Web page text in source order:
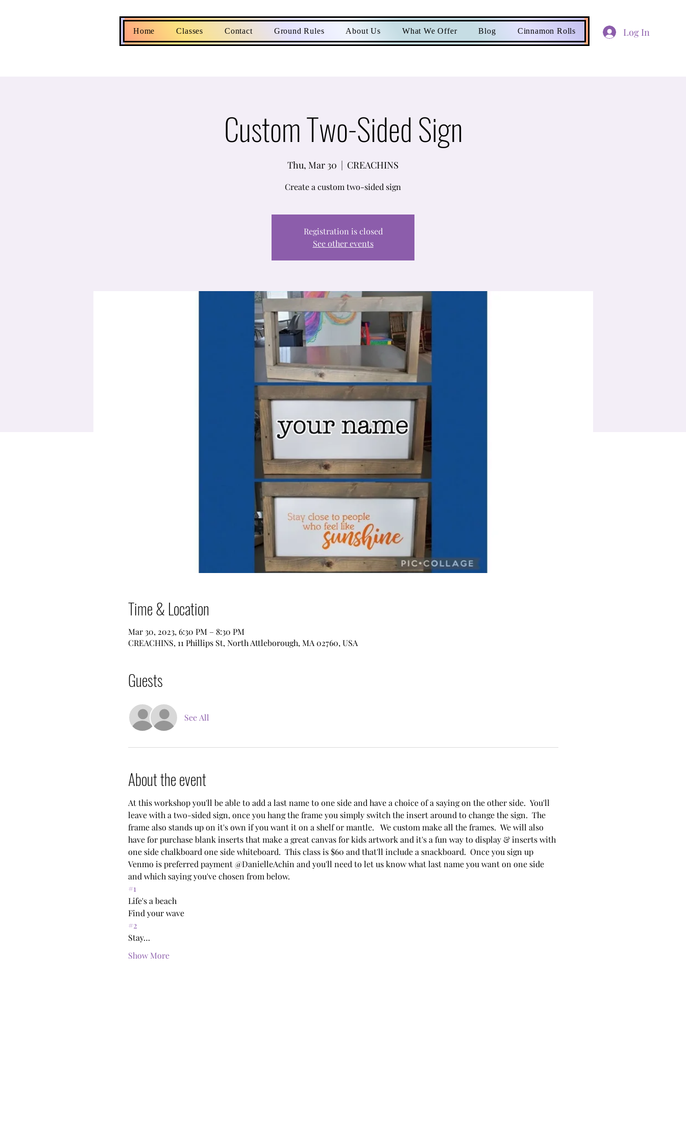
Home Classes Contact Ground Rules About Us What We Offer Blog Cinnamon Rolls Log In
Custom Two-Sided Sign
Thu, Mar 30
  |
CREACHINS
Create a custom two-sided sign
Registration is closed
See other events
Time & Location
Mar 30, 2023, 6:30 PM – 8:30 PM
CREACHINS, 11 Phillips St, North Attleborough, MA 02760, USA
Guests
See All
About the event
At this workshop you'll be able to add a last name to one side and have a choice of a saying on the other side.  You'll
leave with a two-sided sign, once you hang the frame you simply switch the insert around to change the sign.  The
frame also stands up on it's own if you want it on a shelf or mantle.   We custom make all the frames.  We will also
have for purchase blank inserts that make a great canvas for kids artwork and it's a fun way to display & inserts with
one side chalkboard one side whiteboard.  This class is $60 and that'll include a snackboard.  Once you sign up
Venmo is preferred payment @DanielleAchin and you'll need to let us know what last name you want on one side
and which saying you've chosen from below.
#1
Life's a beach
Find your wave
#2
Stay…
Show More